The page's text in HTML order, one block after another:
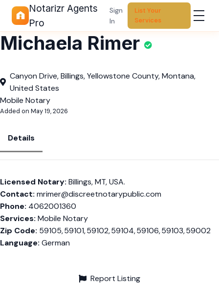
Notarizr Agents
Pro
Sign
In
List Your
Services
Michaela Rimer
Canyon Drive, Billings, Yellowstone County, Montana,
United States
Mobile Notary
Added on May 19, 2026
Details
Licensed Notary: Billings, MT, USA.
Contact: mrimer@discreetnotarypublic.com
Phone: 4062001360
Services: Mobile Notary
Zip Code: 59105, 59101, 59102, 59104, 59106, 59103, 59002
Language: German
Report Listing